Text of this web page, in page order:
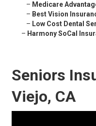
– Medicare
– Best Vision
– Low Cost Dental
– Harmony SoCal
Seniors
Viejo, CA